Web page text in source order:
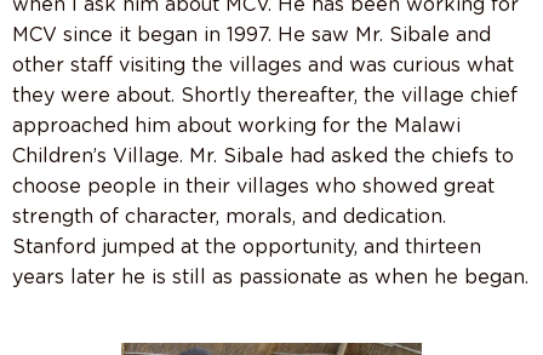
when I ask him about MCV. He has been working for
MCV since it began in 1997. He saw Mr. Sibale and
other staff visiting the villages and was curious what
they were about. Shortly thereafter, the village chief
approached him about working for the Malawi
Children’s Village. Mr. Sibale had asked the chiefs to
choose people in their villages who showed great
strength of character, morals, and dedication.
Stanford jumped at the opportunity, and thirteen
years later he is still as passionate as when he began.